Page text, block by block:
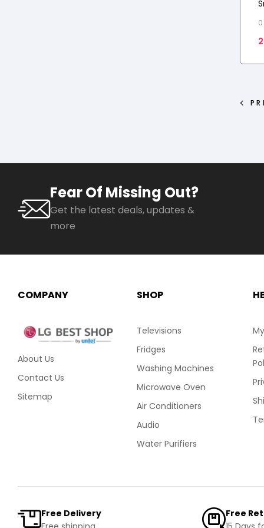
Fear Of Missing Out?
Get the latest deals, updates &
more
COMPANY
About Us
Contact Us
Sitemap
SHOP
Televisions
Fridges
Washing Machines
Microwave Oven
Air Conditioners
Audio
Water Purifiers
Free Delivery
Free